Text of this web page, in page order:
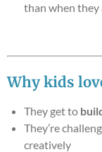
than when they
Why kids
They get to
They’re
creatively